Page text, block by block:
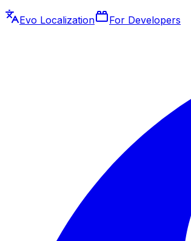
Evo Localization For Developers